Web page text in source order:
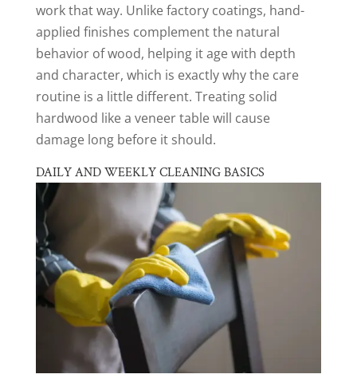
work that way. Unlike factory coatings, hand-
applied finishes complement the natural
behavior of wood, helping it age with depth
and character, which is exactly why the care
routine is a little different. Treating solid
hardwood like a veneer table will cause
damage long before it should.
DAILY AND WEEKLY CLEANING BASICS